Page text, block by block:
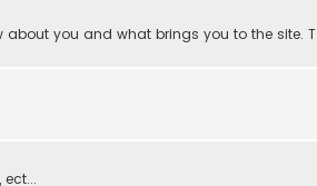
about you and what brings you to the site. T